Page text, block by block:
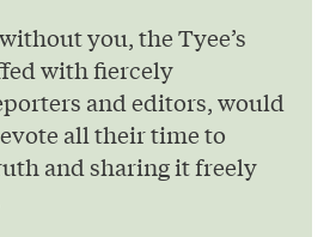
you, the Tyee’s
with fiercely
and editors, would
all their time to
and sharing it freely